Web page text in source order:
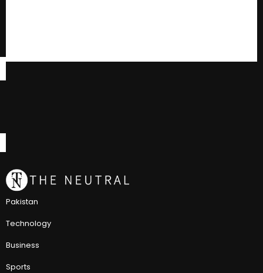
Pakistan
Technology
Business
Sports